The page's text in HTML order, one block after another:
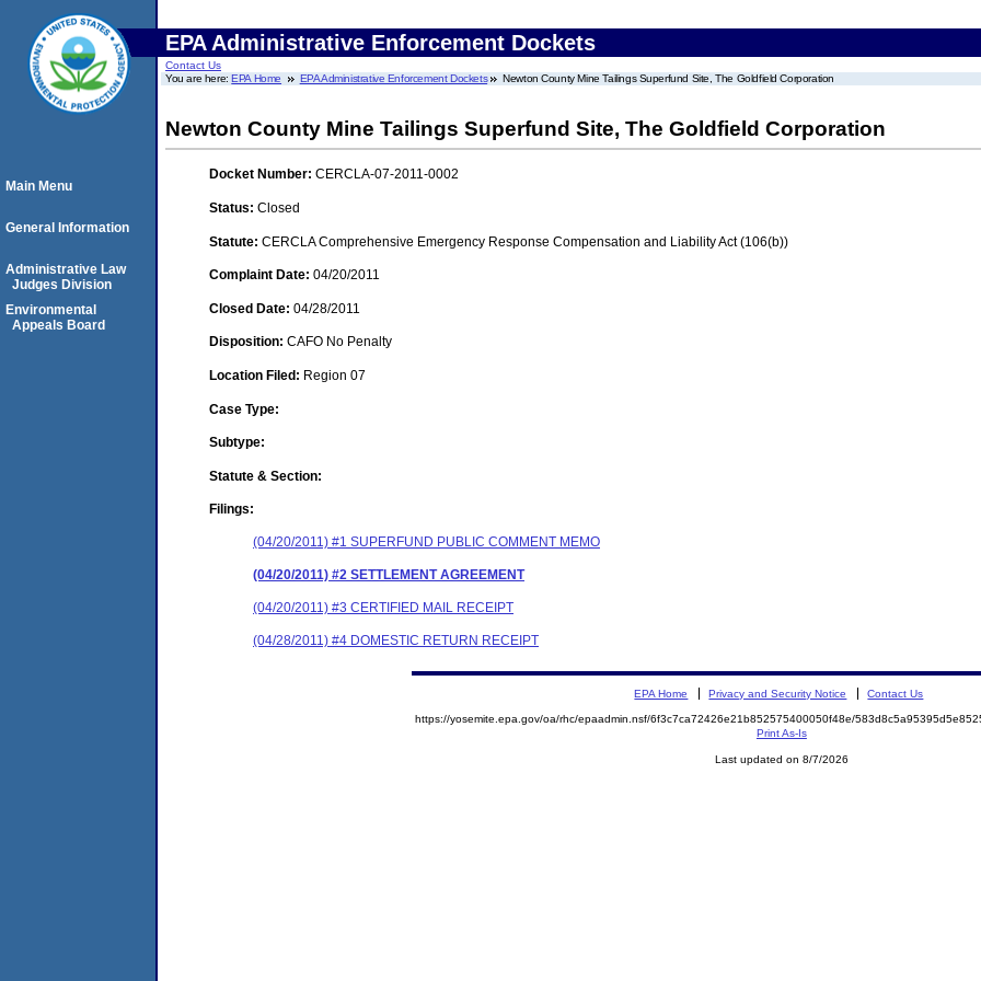
EPA Administrative Enforcement Dockets
Contact Us
You are here:EPA Home EPA Administrative Enforcement Dockets Newton County Mine Tailings Superfund Site, The Goldfield Corporation
Newton County Mine Tailings Superfund Site, The Goldfield Corporation
Docket Number: CERCLA-07-2011-0002
Status: Closed
Statute: CERCLA Comprehensive Emergency Response Compensation and Liability Act (106(b))
Complaint Date: 04/20/2011
Closed Date: 04/28/2011
Disposition: CAFO No Penalty
Location Filed: Region 07
Case Type:
Subtype:
Statute & Section:
Filings:
(04/20/2011) #1 SUPERFUND PUBLIC COMMENT MEMO
(04/20/2011) #2 SETTLEMENT AGREEMENT
(04/20/2011) #3 CERTIFIED MAIL RECEIPT
(04/28/2011) #4 DOMESTIC RETURN RECEIPT
Main Menu
General Information
Administrative Law
Judges Division
Environmental
Appeals Board
EPA Home Privacy and Security Notice Contact Us
https://yosemite.epa.gov/oa/rhc/epaadmin.nsf/6f3c7ca72426e21b852575400050f48e/
Print As-Is
Last updated on 8/7/2026